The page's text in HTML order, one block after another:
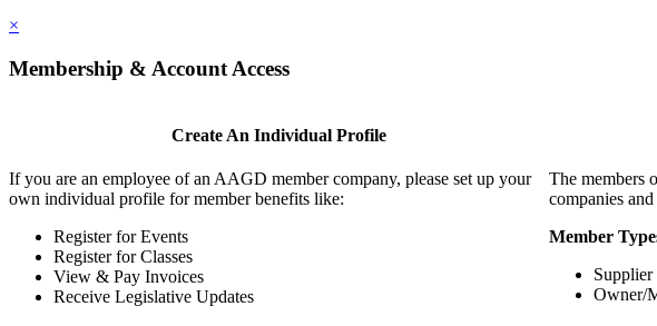
×
Membership & Account Access
Create An Individual Profile
If you are an employee of an AAGD member company, please set up your
own individual profile for member benefits like:
Register for Events
Register for Classes
View & Pay Invoices
Receive Legislative Updates
The members
companies
Member
Supplier
Owner/